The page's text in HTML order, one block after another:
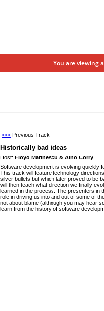
You are viewing
<<< Previous Track
Historically bad ideas
Host: Floyd Marinescu & Aino Corry
Software development is evolving quickly
This track will feature technology
silver bullets but which later proved to be
will then teach what direction we finally
learned in the process. The presenters in
role in driving us into and out of some of
not about blame (although you may hear
learn from the history of software